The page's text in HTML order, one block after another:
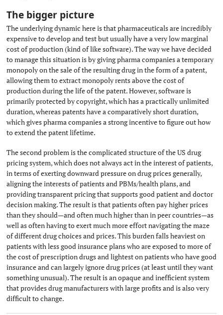
The bigger picture
The underlying dynamic here is that pharmaceuticals are incredibly
expensive to develop and test but usually have a very low marginal
cost of production (kind of like software). The way we have decided
to manage this situation is by giving pharma companies a temporary
monopoly on the sale of the resulting drug in the form of a patent,
allowing them to extract monopoly rents above the cost of
production during the life of the patent. However, software is
primarily protected by copyright, which has a practically unlimited
duration, whereas patents have a comparatively short duration,
which gives pharma companies a strong incentive to figure out how
to extend the patent lifetime.
The second problem is the complicated structure of the US drug
pricing system, which does not always act in the interest of patients,
in terms of exerting downward pressure on drug prices generally,
aligning the interests of patients and PBMs/health plans, and
providing transparent pricing that supports good patient and doctor
decision making. The result is that patients often pay higher prices
than they should—and often much higher than in peer countries—as
well as often having to exert much more effort navigating the maze
of different drug choices and prices. This burden falls heaviest on
patients with less good insurance plans who are exposed to more of
the cost of prescription drugs and lightest on patients who have good
insurance and can largely ignore drug prices (at least until they want
something unusual). The result is an opaque and inefficient system
that provides drug manufacturers with large profits and is also very
difficult to change.